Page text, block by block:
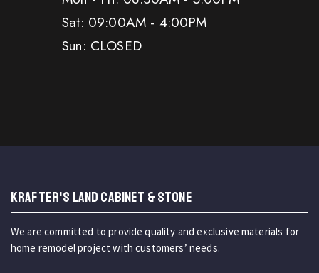
Sat: 09:00AM - 4:00PM
Sun: CLOSED
KRAFTER'S LAND CABINET & STONE
We are committed to provide quality and exclusive materials for
home remodel project with customers’ needs.